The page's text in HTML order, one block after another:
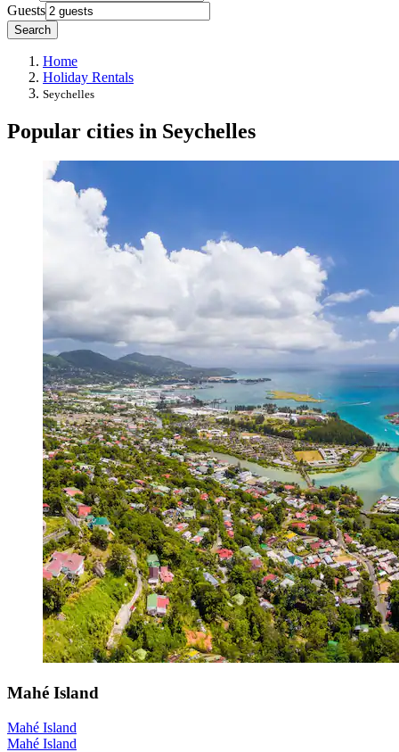
Guests
Search
Home
Holiday Rentals
Seychelles
Popular cities in Seychelles
Mahé Island
Mahé Island
Mahé Island